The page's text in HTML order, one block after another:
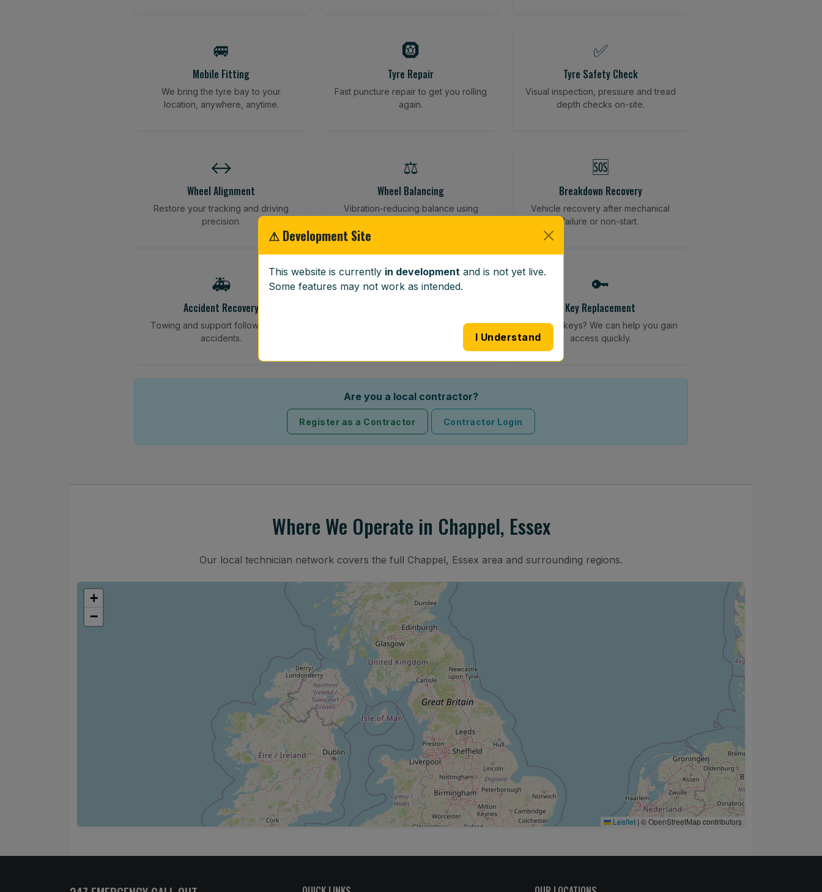
🚐
Mobile Fitting
We bring the tyre bay to your
location, anywhere, anytime.
🛞
Tyre Repair
Fast puncture repair to get you rolling
again.
✅
Tyre Safety Check
Visual inspection, pressure and tread
depth checks on-site.
↔️
Wheel Alignment
Restore your tracking and driving
precision.
⚖️
Wheel Balancing
Vibration-reducing balance using
🆘
Breakdown Recovery
Vehicle recovery after mechanical
failure or non-start.
🚑
Accident Recovery
Towing and support following road
accidents.
🪟
Full windscreen fitting service at your
🔑
Key Replacement
Lost your keys? We can help you gain
access quickly.
Are you a local contractor?
Register as a Contractor Contractor Login
Where We Operate in Chappel, Essex
Our local technician network covers the full Chappel, Essex area and surrounding regions.
+
−
Leaflet | © OpenStreetMap contributors
⚠ Development Site
This website is currently in development and is not yet live.
Some features may not work as intended.
I Understand